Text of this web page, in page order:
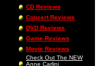
CD Reviews
Concert Reviews
DVD Reviews
Game Reviews
Movie Reviews
Check Out The NEW
Anne Carlini